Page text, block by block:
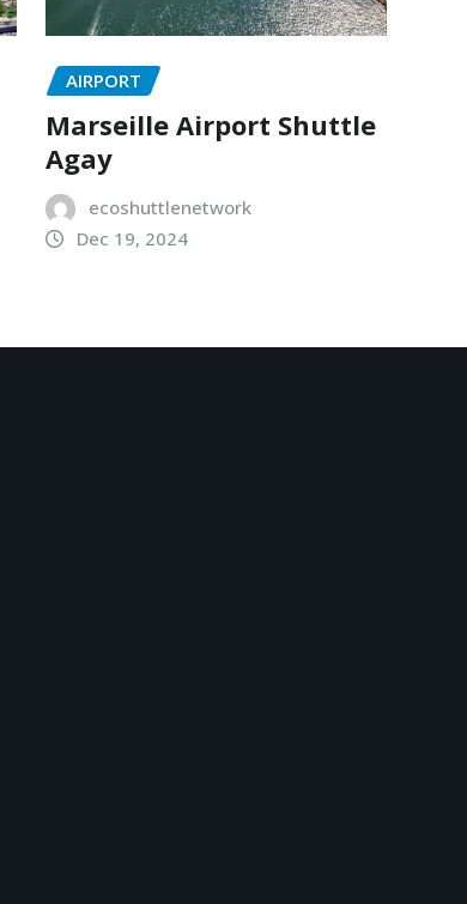
AIRPORT
Marseille Airport Shuttle
Agay
ecoshuttlenetwork
Dec 19, 2024